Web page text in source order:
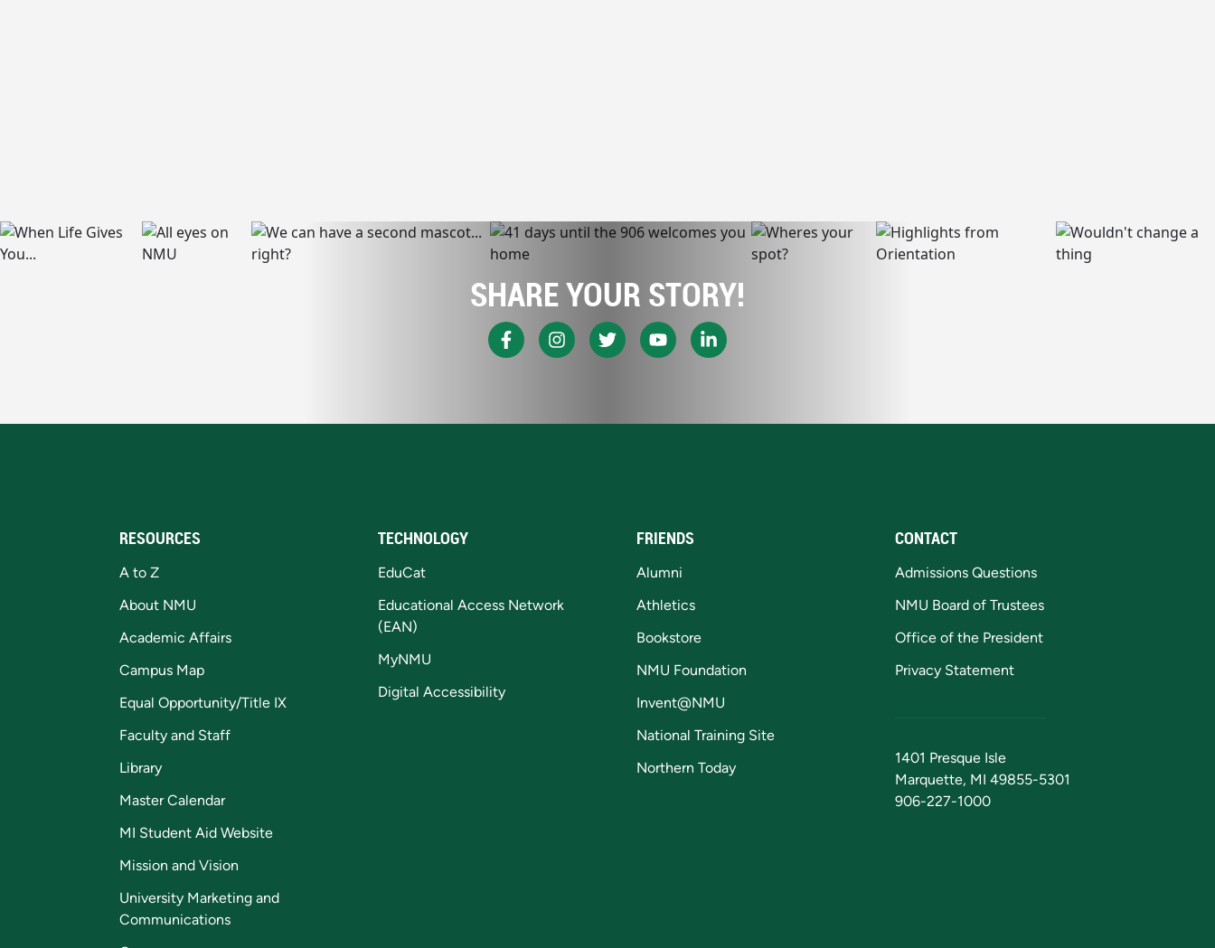
SHARE YOUR STORY!
RESOURCES
A to Z
About NMU
Academic Affairs
Campus Map
Equal Opportunity/Title IX
Faculty and Staff
Library
Master Calendar
MI Student Aid Website
Mission and Vision
University Marketing and
Communications
TECHNOLOGY
EduCat
Educational Access Network
(EAN)
MyNMU
Digital Accessibility
FRIENDS
Alumni
Athletics
Bookstore
NMU Foundation
Invent@NMU
National Training Site
Northern Today
CONTACT
Admissions Questions
NMU Board of Trustees
Office of the President
Privacy Statement
1401 Presque Isle
Marquette, MI 49855-5301
906-227-1000